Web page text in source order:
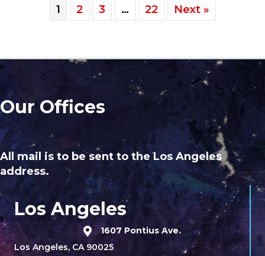
1 2 3 … 22 Next »
Our Offices
All mail is to be sent to the Los Angeles
address.
Los Angeles
1607 Pontius Ave.
Los Angeles, CA 90025